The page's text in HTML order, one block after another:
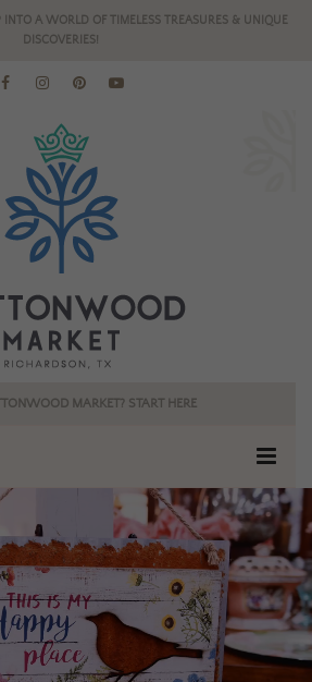
A WORLD OF TIMELESS TREASURES & UNIQUE
DISCOVERIES!
MARKET? START HERE